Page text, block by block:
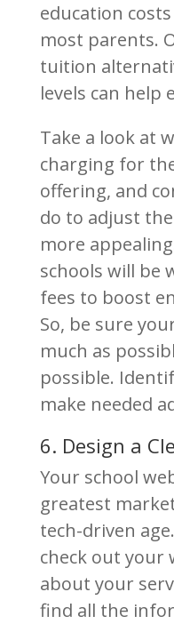
education
most parents.
tuition
levels can help
Take a look at
charging for
offering, and
do to adjust
more
schools will be
fees to boost
So, be sure
much as
possible.
make needed
6. Design a
Your school
greatest
tech-driven
check out your
about your
find all the